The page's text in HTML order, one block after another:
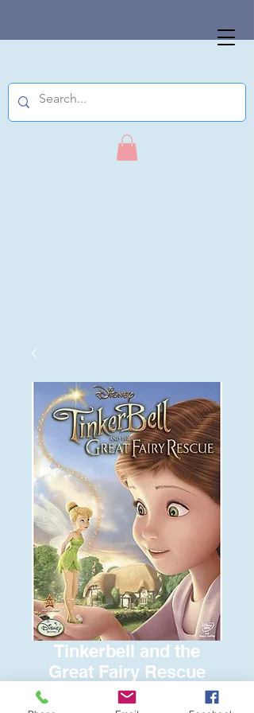
Tinkerbell and the
Great Fairy Rescue
$8.00